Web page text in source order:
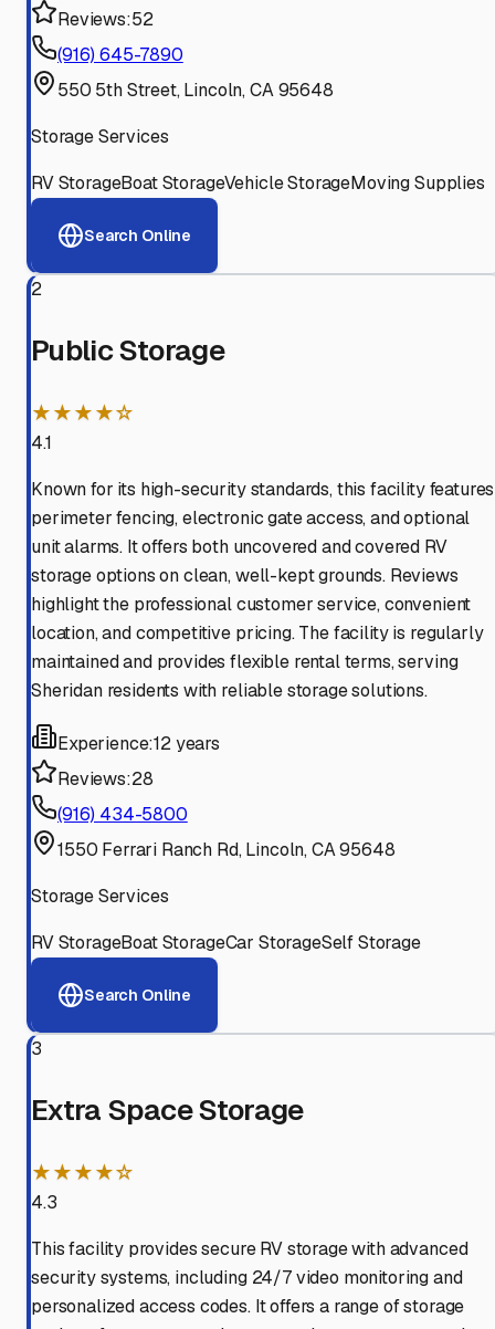
Reviews:52
(916) 645-7890
550 5th Street, Lincoln, CA 95648
Storage Services
RV StorageBoat StorageVehicle StorageMoving Supplies
Search Online
2
Public Storage
★★★★☆
4.1
Known for its high-security standards, this facility features
perimeter fencing, electronic gate access, and optional
unit alarms. It offers both uncovered and covered RV
storage options on clean, well-kept grounds. Reviews
highlight the professional customer service, convenient
location, and competitive pricing. The facility is regularly
maintained and provides flexible rental terms, serving
Sheridan residents with reliable storage solutions.
Experience:12 years
Reviews:28
(916) 434-5800
1550 Ferrari Ranch Rd, Lincoln, CA 95648
Storage Services
RV StorageBoat StorageCar StorageSelf Storage
Search Online
3
Extra Space Storage
★★★★☆
4.3
This facility provides secure RV storage with advanced
security systems, including 24/7 video monitoring and
personalized access codes. It offers a range of storage